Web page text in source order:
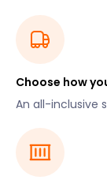
Choose how
An all-inclusive